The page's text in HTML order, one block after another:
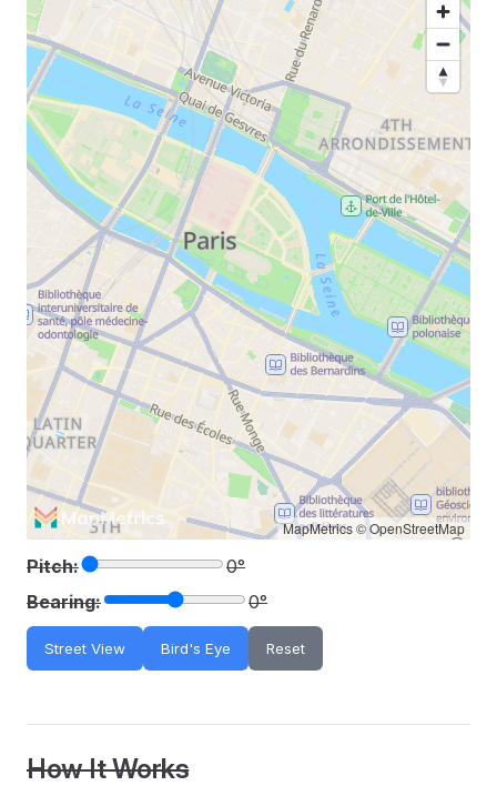
MapMetrics©OpenStreetMap
Pitch:
0°
Bearing:
0°
Street View Bird's Eye Reset
How It Works